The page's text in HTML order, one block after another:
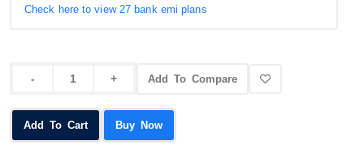
Check here to view 27 bank emi plans
Add To Compare
Add To Cart Buy Now